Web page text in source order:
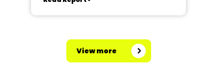
View more